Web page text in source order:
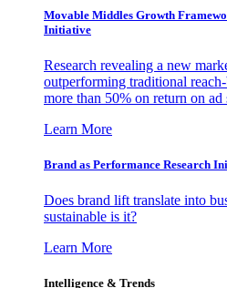
Movable Middles Growth
Initiative
Research revealing a new
outperforming traditional
more than 50% on return on
Learn More
Brand as Performance Research
Does brand lift translate into
sustainable is it?
Learn More
Intelligence & Trends